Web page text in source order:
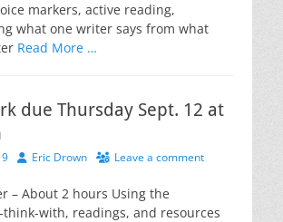
markers, active reading,
what one writer says from what
Read More …
due Thursday Sept. 12 at
AuthorEric Drown Leave a comment
– About 2 hours Using the
with, readings, and resources